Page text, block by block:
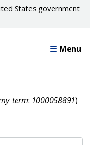
States government
Menu
: 1000058891)